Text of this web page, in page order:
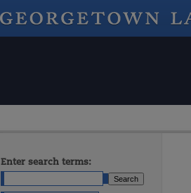
Enter search terms: